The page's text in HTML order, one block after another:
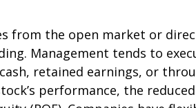
from the open market or
Management tends to
retained earnings, or
performance, the